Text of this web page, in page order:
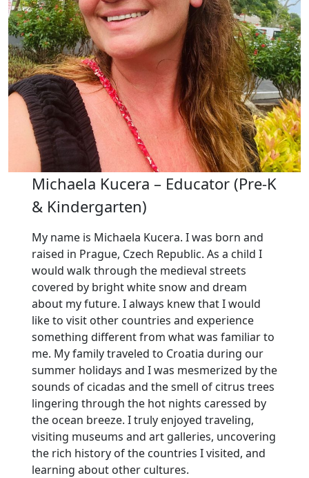
Michaela Kucera – Educator (Pre-K
& Kindergarten)
My name is Michaela Kucera. I was born and
raised in Prague, Czech Republic. As a child I
would walk through the medieval streets
covered by bright white snow and dream
about my future. I always knew that I would
like to visit other countries and experience
something different from what was familiar to
me. My family traveled to Croatia during our
summer holidays and I was mesmerized by the
sounds of cicadas and the smell of citrus trees
lingering through the hot nights caressed by
the ocean breeze. I truly enjoyed traveling,
visiting museums and art galleries, uncovering
the rich history of the countries I visited, and
learning about other cultures.